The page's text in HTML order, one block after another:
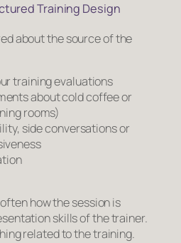
Training Design
about the source of the
training evaluations
about cold coffee or
rooms)
side conversations or
how the session is
skills of the trainer.
related to the training.